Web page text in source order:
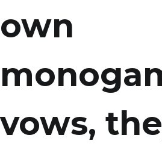
own
vows,